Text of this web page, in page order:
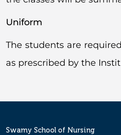
Uniform
The students are
as prescribed by the
Swamy School of Nursing